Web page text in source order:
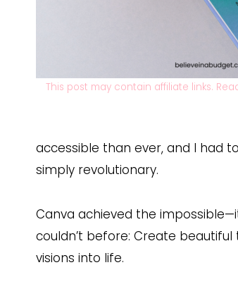
This post may contain affiliate links.
accessible than ever, and I had
simply revolutionary.
Canva achieved the
couldn’t before: Create
visions into life.